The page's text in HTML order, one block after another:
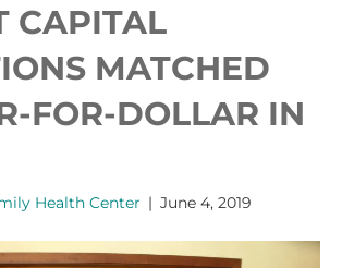
CAPITAL
MATCHED
FOR-DOLLAR IN
Health Center | June 4, 2019